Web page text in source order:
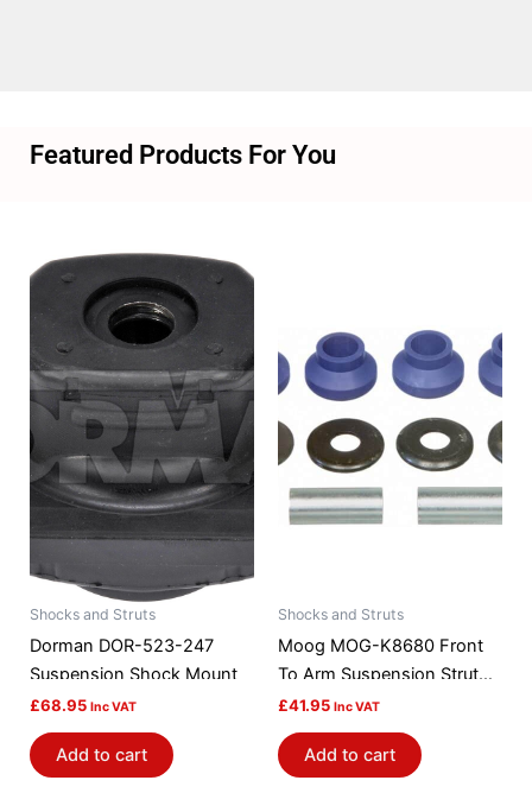
Featured Products For You
Shocks and Struts
Dorman DOR-523-247
Suspension Shock Mount
£68.95 Inc VAT
Add to cart
Shocks and Struts
Moog MOG-K8680 Front
To Arm Suspension Strut
Rod Bushing Kit
£41.95 Inc VAT
Add to cart